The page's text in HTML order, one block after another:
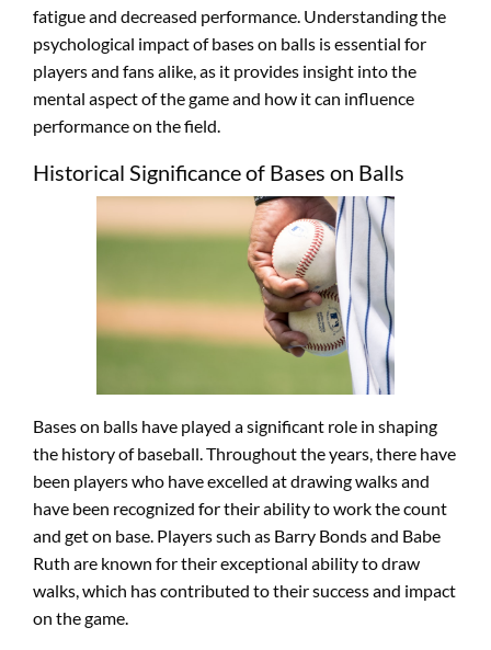
fatigue and decreased performance. Understanding the
psychological impact of bases on balls is essential for
players and fans alike, as it provides insight into the
mental aspect of the game and how it can influence
performance on the field.
Historical Significance of Bases on Balls
Bases on balls have played a significant role in shaping
the history of baseball. Throughout the years, there have
been players who have excelled at drawing walks and
have been recognized for their ability to work the count
and get on base. Players such as Barry Bonds and Babe
Ruth are known for their exceptional ability to draw
walks, which has contributed to their success and impact
on the game.